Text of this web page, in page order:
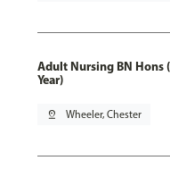
Adult Nursing BN Hons
Year)
pin_drop Wheeler, Chester